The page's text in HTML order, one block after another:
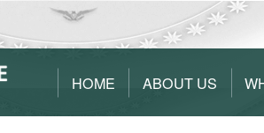
HOME ABOUT US